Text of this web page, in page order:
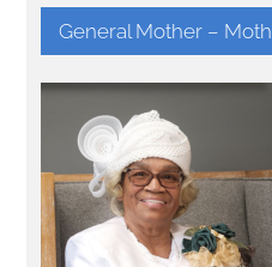
General Mother –